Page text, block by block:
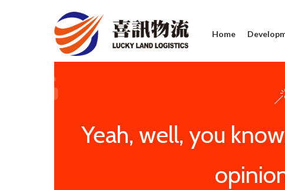
Home
Yeah, well, you